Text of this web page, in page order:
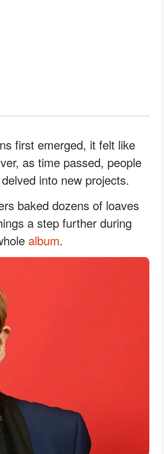
first emerged, it felt like
as time passed, people
into new projects.
baked dozens of loaves
a step further during
album.